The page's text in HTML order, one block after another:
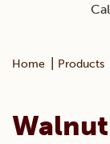
Home Products